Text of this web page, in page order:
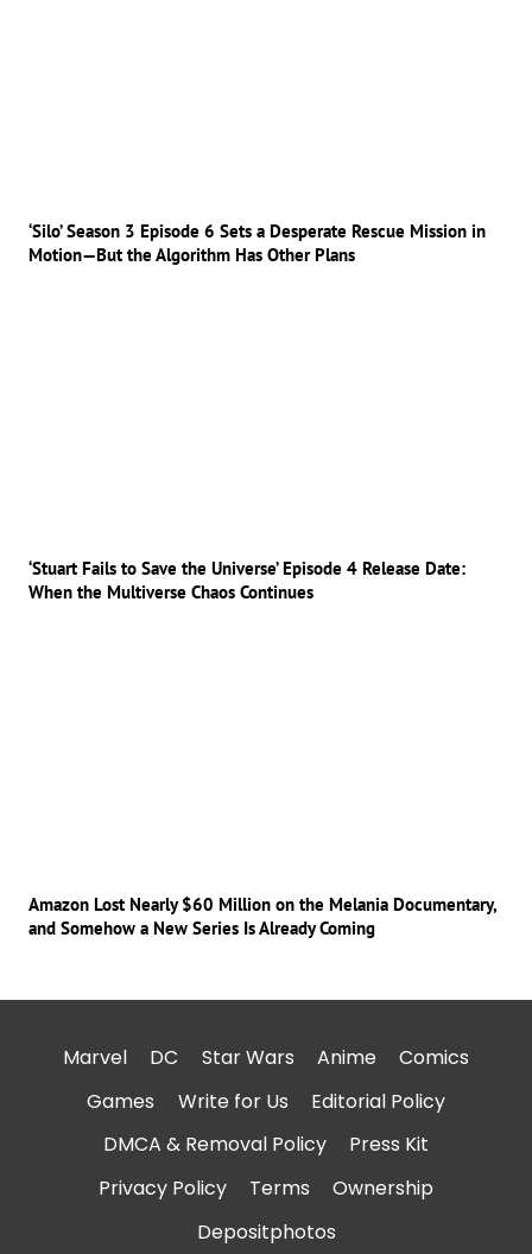
‘Silo’ Season 3 Episode 6 Sets a Desperate Rescue Mission in
Motion—But the Algorithm Has Other Plans
‘Stuart Fails to Save the Universe’ Episode 4 Release Date:
When the Multiverse Chaos Continues
Amazon Lost Nearly $60 Million on the Melania Documentary,
and Somehow a New Series Is Already Coming
Marvel DC Star Wars Anime
Comics
Games
Write for Us
Editorial Policy
DMCA & Removal Policy
Press Kit
Privacy Policy
Terms
Ownership
Depositphotos